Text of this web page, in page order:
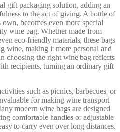
gift packaging solution, adding an
to the act of giving. A bottle of
becomes even more special
wine bag. Whether made from
eco-friendly materials, these bags
wine, making it more personal and
choosing the right wine bag reflects
recipients, turning an ordinary gift
such as picnics, barbecues, or
for making wine transport
modern wine bags are designed
comfortable handles or adjustable
to carry even over long distances.